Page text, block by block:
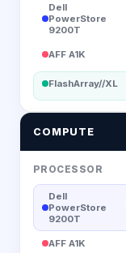
Dell
PowerStore
9200T
AFF A1K
FlashArray//XL
COMPUTE
PROCESSOR
Dell
PowerStore
9200T
AFF A1K